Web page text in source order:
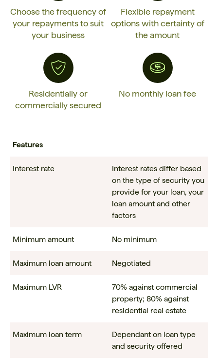
Choose the frequency of
your repayments to suit
your business
Flexible repayment
options with certainty of
the amount
Residentially or
commercially secured
No monthly loan fee
Features
Interest rate
Interest rates differ based
on the type of security you
provide for your loan, your
loan amount and other
factors
Minimum amount No minimum
Maximum loan amount Negotiated
Maximum LVR
70% against commercial
property; 80% against
residential real estate
Maximum loan term
Dependant on loan type
and security offered